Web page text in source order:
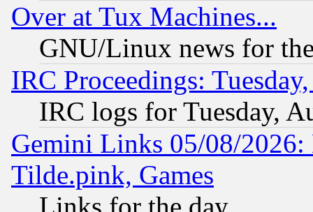
Over at Tux Machines...
GNU/Linux news for
IRC Proceedings:
IRC logs for Tuesday,
Gemini Links 05/08/2026:
Tilde.pink, Games
Links for the day